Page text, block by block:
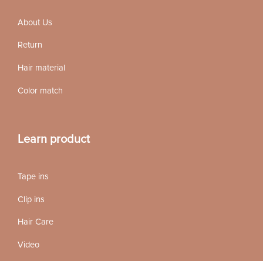
About Us
Return
Hair material
Color match
Learn product
Tape ins
Clip ins
Hair Care
Video